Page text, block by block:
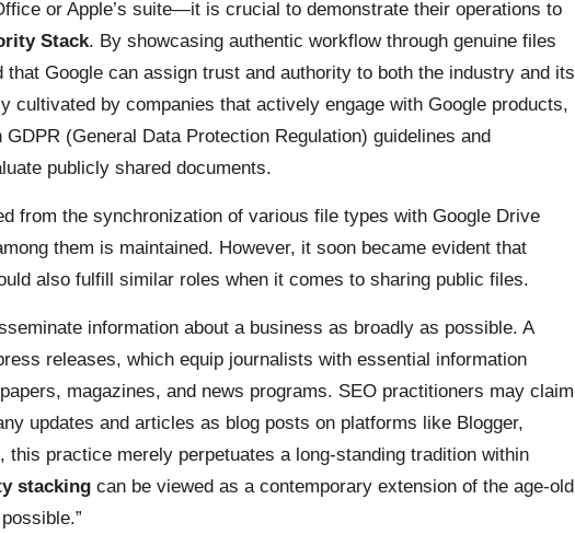
or Apple’s suite—it is crucial to demonstrate their operations to
Stack. By showcasing authentic workflow through genuine files
Google can assign trust and authority to both the industry and its
cultivated by companies that actively engage with Google products,
(General Data Protection Regulation) guidelines and
publicly shared documents.
from the synchronization of various file types with Google Drive
them is maintained. However, it soon became evident that
also fulfill similar roles when it comes to sharing public files.
information about a business as broadly as possible. A
releases, which equip journalists with essential information
magazines, and news programs. SEO practitioners may claim
updates and articles as blog posts on platforms like Blogger,
this practice merely perpetuates a long-standing tradition within
stacking can be viewed as a contemporary extension of the age-old